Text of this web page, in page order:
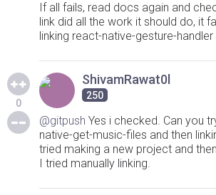
If all fails, read docs again and
link did all the work it should do, it
linking react-native-gesture-handler
0
ShivamRawat0l
250
@gitpush Yes i checked. Can you
native-get-music-files and then
tried making a new project and
I tried manually linking.